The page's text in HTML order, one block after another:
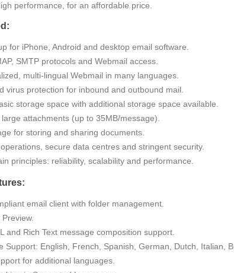
performance, for an affordable price.
for iPhone, Android and desktop email software.
SMTP protocols and Webmail access.
multi-lingual Webmail in many languages.
virus protection for inbound and outbound mail.
storage space with additional storage space available.
large attachments (up to 35MB/message).
for storing and sharing documents.
secure data centres and stringent security.
principles: reliability, scalability and performance.
email client with folder management.
and Rich Text message composition support.
Support: English, French, Spanish, German, Dutch, Italian,
for additional languages.